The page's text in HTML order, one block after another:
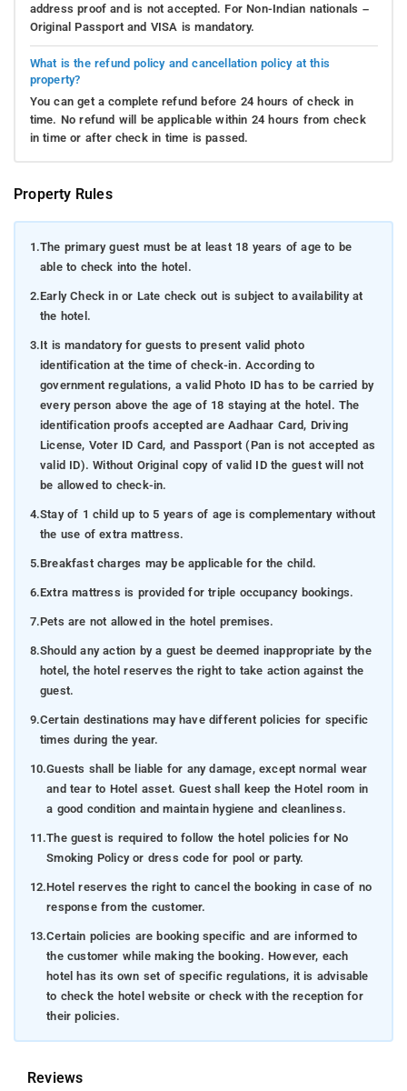
address proof and is not accepted. For Non-Indian nationals –
Original Passport and VISA is mandatory.
What is the refund policy and cancellation policy at this
property?
You can get a complete refund before 24 hours of check in
time. No refund will be applicable within 24 hours from check
in time or after check in time is passed.
Property Rules
1.The primary guest must be at least 18 years of age to be
able to check into the hotel.
2.Early Check in or Late check out is subject to availability at
the hotel.
3.It is mandatory for guests to present valid photo
identification at the time of check-in. According to
government regulations, a valid Photo ID has to be carried by
every person above the age of 18 staying at the hotel. The
identification proofs accepted are Aadhaar Card, Driving
License, Voter ID Card, and Passport (Pan is not accepted as
valid ID). Without Original copy of valid ID the guest will not
be allowed to check-in.
4.Stay of 1 child up to 5 years of age is complementary without
the use of extra mattress.
5.Breakfast charges may be applicable for the child.
6.Extra mattress is provided for triple occupancy bookings.
7.Pets are not allowed in the hotel premises.
8.Should any action by a guest be deemed inappropriate by the
hotel, the hotel reserves the right to take action against the
guest.
9.Certain destinations may have different policies for specific
times during the year.
10.Guests shall be liable for any damage, except normal wear
and tear to Hotel asset. Guest shall keep the Hotel room in
a good condition and maintain hygiene and cleanliness.
11.The guest is required to follow the hotel policies for No
Smoking Policy or dress code for pool or party.
12.Hotel reserves the right to cancel the booking in case of no
response from the customer.
13.Certain policies are booking specific and are informed to
the customer while making the booking. However, each
hotel has its own set of specific regulations, it is advisable
to check the hotel website or check with the reception for
their policies.
Reviews